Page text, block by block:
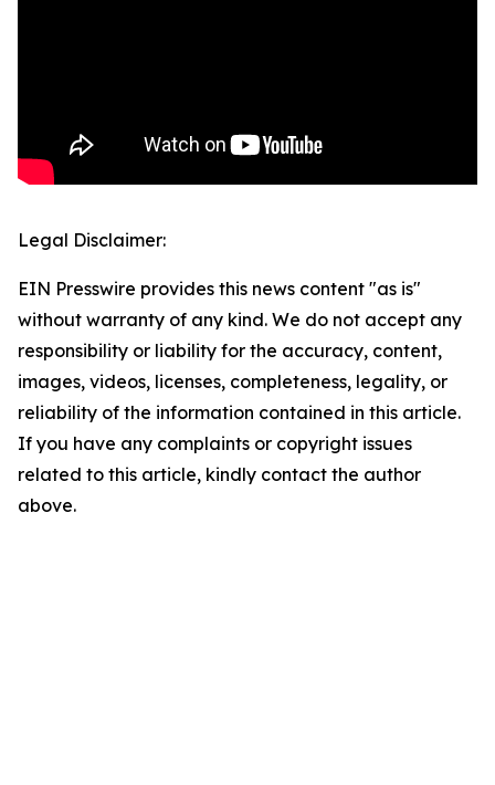
Legal Disclaimer:
EIN Presswire provides this news content "as is"
without warranty of any kind. We do not accept any
responsibility or liability for the accuracy, content,
images, videos, licenses, completeness, legality, or
reliability of the information contained in this article.
If you have any complaints or copyright issues
related to this article, kindly contact the author
above.